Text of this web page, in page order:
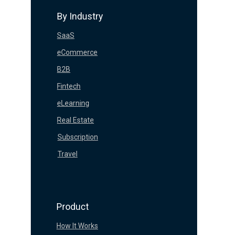
SaaS
Real Estate
eLearning
Fintech
B2B
eCommerce
Travel
Subscription
By Industry
How It Works
Product